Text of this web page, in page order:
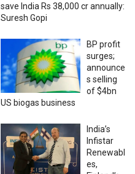
save India Rs 38,000 cr annually:
Suresh Gopi
BP profit
surges;
announce
s selling
of $4bn
US biogas business
India’s
Infistar
Renewabl
es,